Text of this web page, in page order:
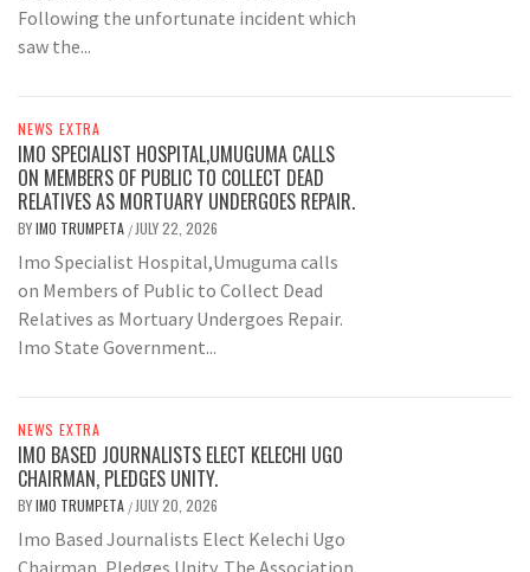
Following the unfortunate incident which
saw the...
NEWS EXTRA
IMO SPECIALIST HOSPITAL,UMUGUMA CALLS
ON MEMBERS OF PUBLIC TO COLLECT DEAD
RELATIVES AS MORTUARY UNDERGOES REPAIR.
BYIMO TRUMPETA / JULY 22, 2026
Imo Specialist Hospital,Umuguma calls
on Members of Public to Collect Dead
Relatives as Mortuary Undergoes Repair.
Imo State Government...
NEWS EXTRA
IMO BASED JOURNALISTS ELECT KELECHI UGO
CHAIRMAN, PLEDGES UNITY.
BYIMO TRUMPETA / JULY 20, 2026
Imo Based Journalists Elect Kelechi Ugo